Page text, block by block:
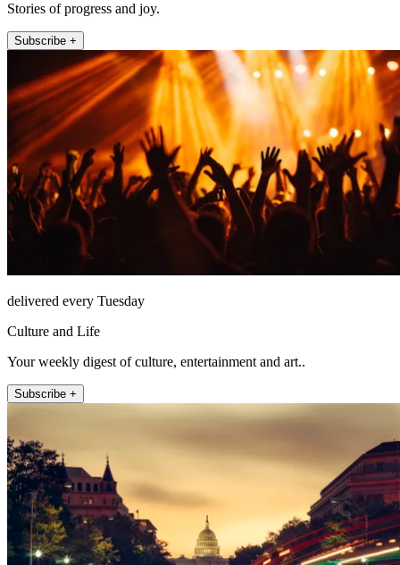
Stories of progress and joy.
Subscribe +
delivered every Tuesday
Culture and Life
Your weekly digest of culture, entertainment and art..
Subscribe +